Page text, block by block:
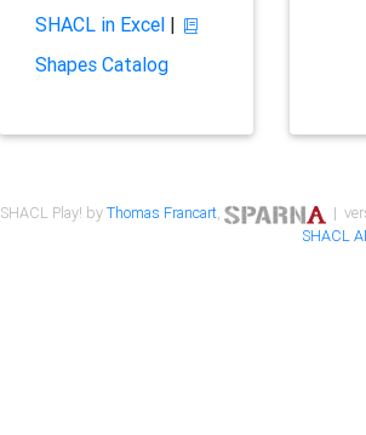
SHACL in Excel|
Shapes Catalog
SHACL Play! byThomas Francart,
|
SHACL